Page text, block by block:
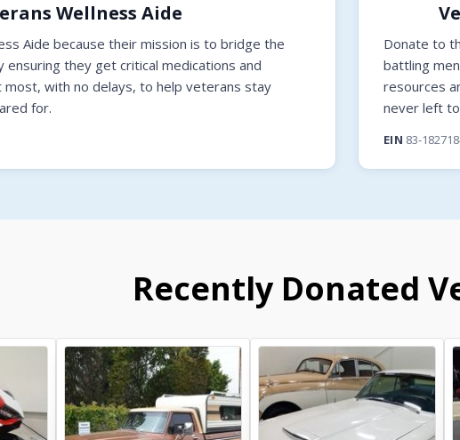
Wellness Aide
Aide because their mission is to bridge the
ensuring they get critical medications and
with no delays, to help veterans stay
for.
Donate to
battling
resources
never left
EIN 83-
Recently Donated